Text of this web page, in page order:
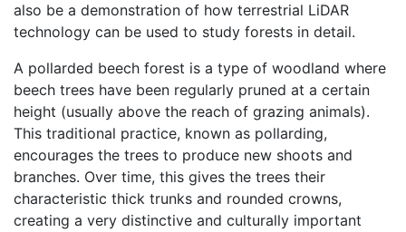
also be a demonstration of how terrestrial LiDAR
technology can be used to study forests in detail.
A pollarded beech forest is a type of woodland where
beech trees have been regularly pruned at a certain
height (usually above the reach of grazing animals).
This traditional practice, known as pollarding,
encourages the trees to produce new shoots and
branches. Over time, this gives the trees their
characteristic thick trunks and rounded crowns,
creating a very distinctive and culturally important